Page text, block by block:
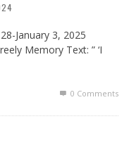
January 3, 2025
Memory Text: ” ‘I
0 Comments